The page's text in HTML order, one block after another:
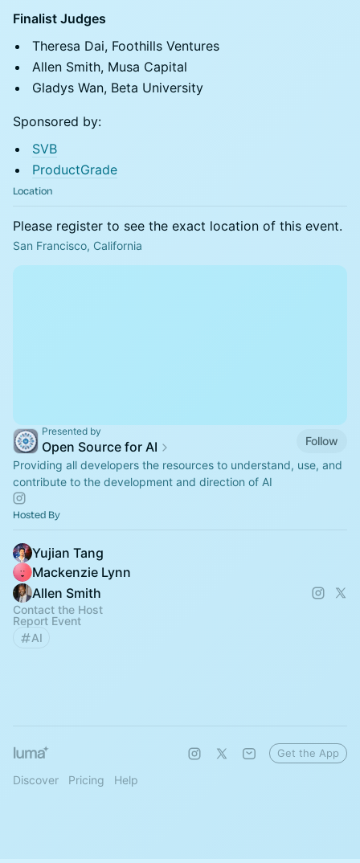
Finalist Judges
Theresa Dai, Foothills Ventures
Allen Smith, Musa Capital
Gladys Wan, Beta University
Sponsored by:
SVB
ProductGrade
Location
Please register to see the exact location of this event.
San Francisco, California
Presented by
Open Source for AI
Follow
Providing all developers the resources to understand, use, and
contribute to the development and direction of AI
Hosted By
Yujian Tang
Mackenzie Lynn
Allen Smith
Contact the Host
Report Event
AI
Discover Pricing Help
Get the App